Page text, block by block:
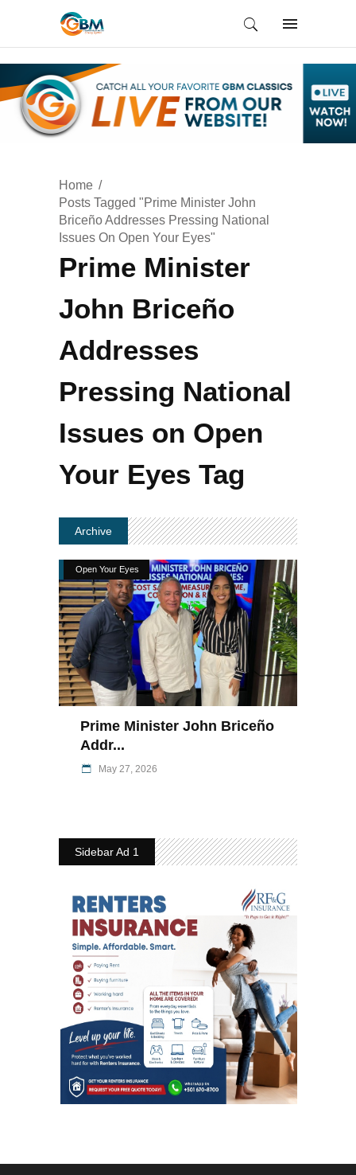
Home
Posts Tagged "Prime Minister John
Briceño Addresses Pressing National
Issues On Open Your Eyes"
Prime Minister
John Briceño
Addresses
Pressing National
Issues on Open
Your Eyes Tag
Archive
Open Your Eyes
Prime Minister John Briceño
Addr...
May 27, 2026
Sidebar Ad 1